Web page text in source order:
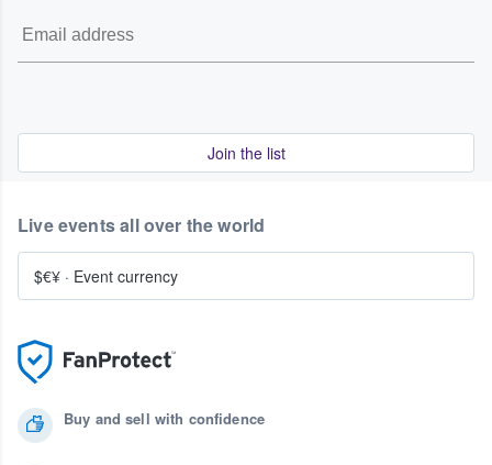
Join the list
Buy and sell with confidence
Live events all over the world
$€¥ · Event currency